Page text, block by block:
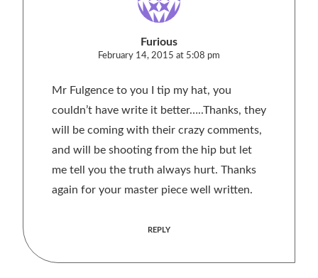
Furious
February 14, 2015 at 5:08 pm
Mr Fulgence to you I tip my hat, you
couldn’t have write it better…..Thanks, they
will be coming with their crazy comments,
and will be shooting from the hip but let
me tell you the truth always hurt. Thanks
again for your master piece well written.
REPLY